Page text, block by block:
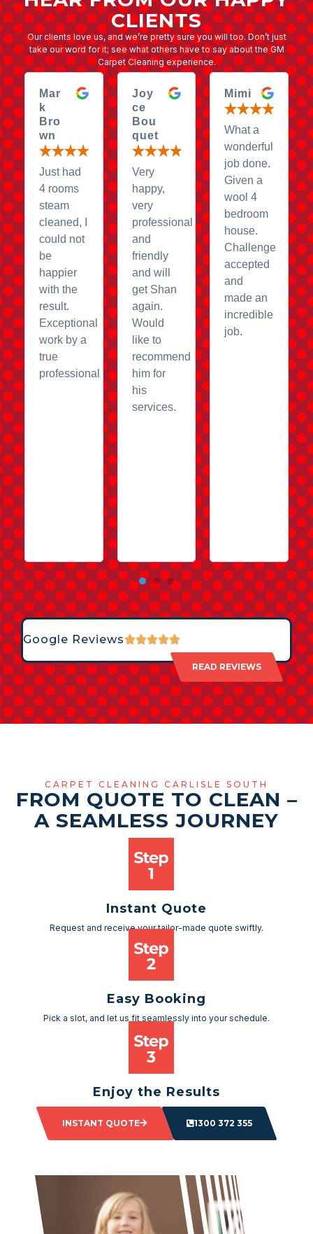
CLIENTS
Our clients love us, and we’re pretty sure you will too. Don’t just
take our word for it; see what others have to say about the GM
Carpet Cleaning experience.
Mar
k
Bro
wn
Just had
4 rooms
steam
cleaned, I
could not
be
happier
with the
result.
Exceptional
work by a
true
professional
Joy
ce
Bou
quet
Very
happy,
very
professional
and
friendly
and will
get Shan
again.
Would
like to
recommend
him for
his
services.
Mimi
What a
wonderful
job done.
Given a
wool 4
bedroom
house.
Challenge
accepted
and
made an
incredible
job.
Google Reviews
READ REVIEWS
CARPET CLEANING CARLISLE SOUTH
FROM QUOTE TO CLEAN –
A SEAMLESS JOURNEY
Instant Quote
Request and receive your tailor-made quote swiftly.
Easy Booking
Pick a slot, and let us fit seamlessly into your schedule.
Enjoy the Results
Sit back and watch as your space transforms.
INSTANT QUOTE
1300 372 355